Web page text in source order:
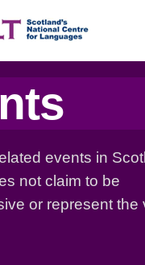
events in
not claim to be
or represent the